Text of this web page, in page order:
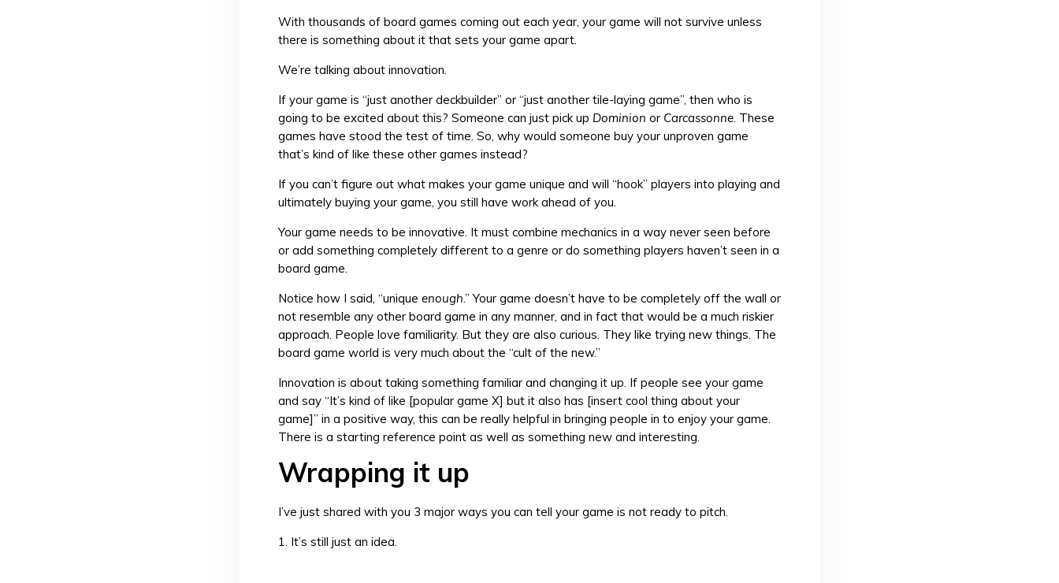
With thousands of board games coming out each year, your game will not survive unless
there is something about it that sets your game apart.
We’re talking about innovation.
If your game is “just another deckbuilder” or “just another tile-laying game”, then who is
going to be excited about this? Someone can just pick up Dominion or Carcassonne. These
games have stood the test of time. So, why would someone buy your unproven game
that’s kind of like these other games instead?
If you can’t figure out what makes your game unique and will “hook” players into playing and
ultimately buying your game, you still have work ahead of you.
Your game needs to be innovative. It must combine mechanics in a way never seen before
or add something completely different to a genre or do something players haven’t seen in a
board game.
Notice how I said, “unique enough.” Your game doesn’t have to be completely off the wall or
not resemble any other board game in any manner, and in fact that would be a much riskier
approach. People love familiarity. But they are also curious. They like trying new things. The
board game world is very much about the “cult of the new.”
Innovation is about taking something familiar and changing it up. If people see your game
and say “It’s kind of like [popular game X] but it also has [insert cool thing about your
game]” in a positive way, this can be really helpful in bringing people in to enjoy your game.
There is a starting reference point as well as something new and interesting.
Wrapping it up
I’ve just shared with you 3 major ways you can tell your game is not ready to pitch.
1. It’s still just an idea.